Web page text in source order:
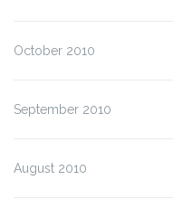
October 2010
September 2010
August 2010